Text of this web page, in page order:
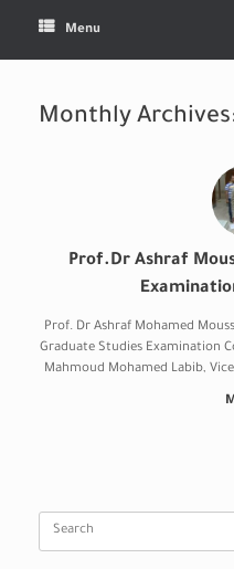
Menu
Monthly
Prof.Dr Ashraf
Prof. Dr Ashraf Mohamed
Graduate Studies Examination
Mahmoud Mohamed Labib,
Search